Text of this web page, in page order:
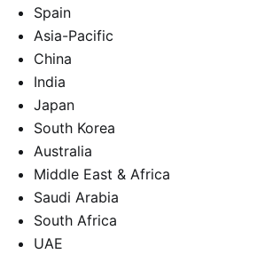
Spain
Asia-Pacific
China
India
Japan
South Korea
Australia
Middle East & Africa
Saudi Arabia
South Africa
UAE